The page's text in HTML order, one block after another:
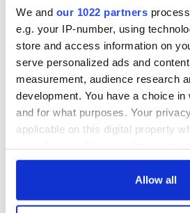
We and our 1022 partners
e.g. your IP-number, using
store and access information on
serve personalized ads and
measurement, audience research
development. You have a choice
and for what purposes. Your
applicable on this digital property
any time from the Cookie
Allow all